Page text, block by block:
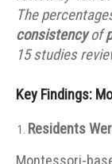
The
consistencyof
15 studies
Key Findings:
Residents